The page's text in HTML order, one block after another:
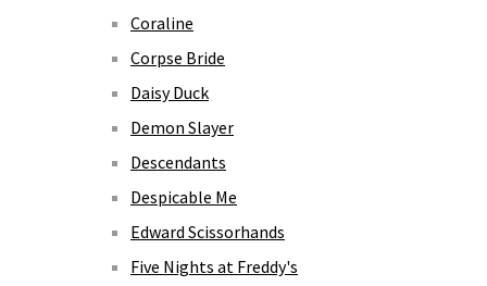
Coraline
Corpse Bride
Daisy Duck
Demon Slayer
Descendants
Despicable Me
Edward Scissorhands
Five Nights at Freddy's